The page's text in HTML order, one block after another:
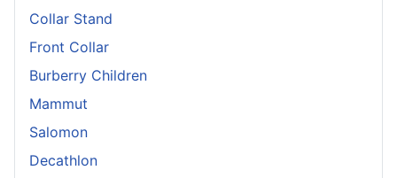
Collar Stand
Front Collar
Burberry Children
Mammut
Salomon
Decathlon